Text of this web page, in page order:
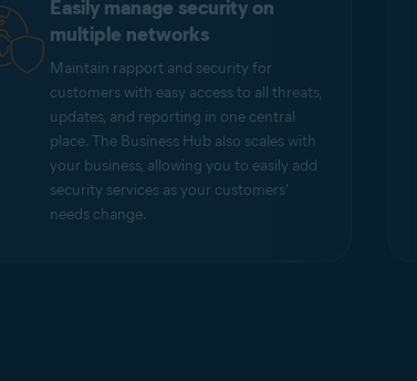
Easily manage security on
multiple networks
Maintain rapport and security for
customers with easy access to all threats,
updates, and reporting in one central
place. The Business Hub also scales with
your business, allowing you to easily add
security services as your customers'
needs change.